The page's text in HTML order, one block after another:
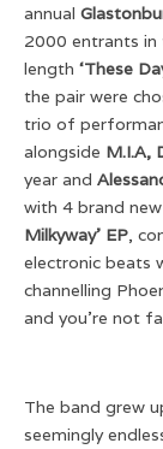
annual
2000 entrants in
length ‘These
the pair were
trio of
alongside M.I.A,
year and
with 4 brand
Milkyway’ EP,
electronic beats
channelling
and you’re not
The band grew
seemingly